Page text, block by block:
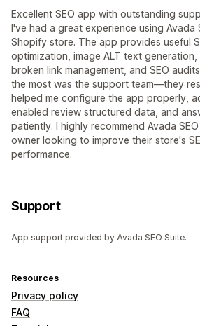
Excellent SEO app with outstanding
I've had a great experience using Avada
Shopify store. The app provides useful
optimization, image ALT text generation,
broken link management, and SEO
the most was the support team—they
helped me configure the app properly,
enabled review structured data, and
patiently. I highly recommend Avada
owner looking to improve their store's
performance.
Support
App support provided by Avada SEO Suite.
Resources
Privacy policy
FAQ